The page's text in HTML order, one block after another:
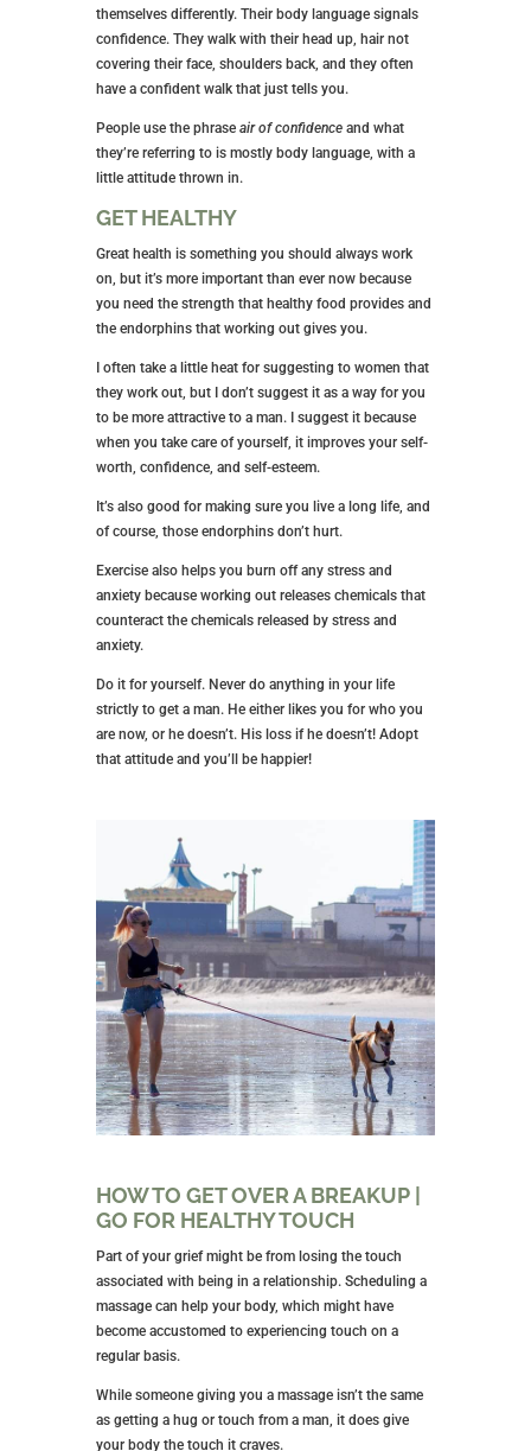
themselves differently. Their body language signals
confidence. They walk with their head up, hair not
covering their face, shoulders back, and they often
have a confident walk that just tells you.
People use the phrase air of confidenceand what
they’re referring to is mostly body language, with a
little attitude thrown in.
GET HEALTHY
Great health is something you should always work
on, but it’s more important than ever now because
you need the strength that healthy food provides and
the endorphins that working out gives you.
I often take a little heat for suggesting to women that
they work out, but I don’t suggest it as a way for you
to be more attractive to a man. I suggest it because
when you take care of yourself, it improves your self-
worth, confidence, and self-esteem.
It’s also good for making sure you live a long life, and
of course, those endorphins don’t hurt.
Exercise also helps you burn off any stress and
anxiety because working out releases chemicals that
counteract the chemicals released by stress and
anxiety.
Do it for yourself. Never do anything in your life
strictly to get a man. He either likes you for who you
are now, or he doesn’t. His loss if he doesn’t! Adopt
that attitude and you’ll be happier!
HOW TO GET OVER A BREAKUP |
GO FOR HEALTHY TOUCH
Part of your grief might be from losing the touch
associated with being in a relationship. Scheduling a
massage can help your body, which might have
become accustomed to experiencing touch on a
regular basis.
While someone giving you a massage isn’t the same
as getting a hug or touch from a man, it does give
your body the touch it craves.